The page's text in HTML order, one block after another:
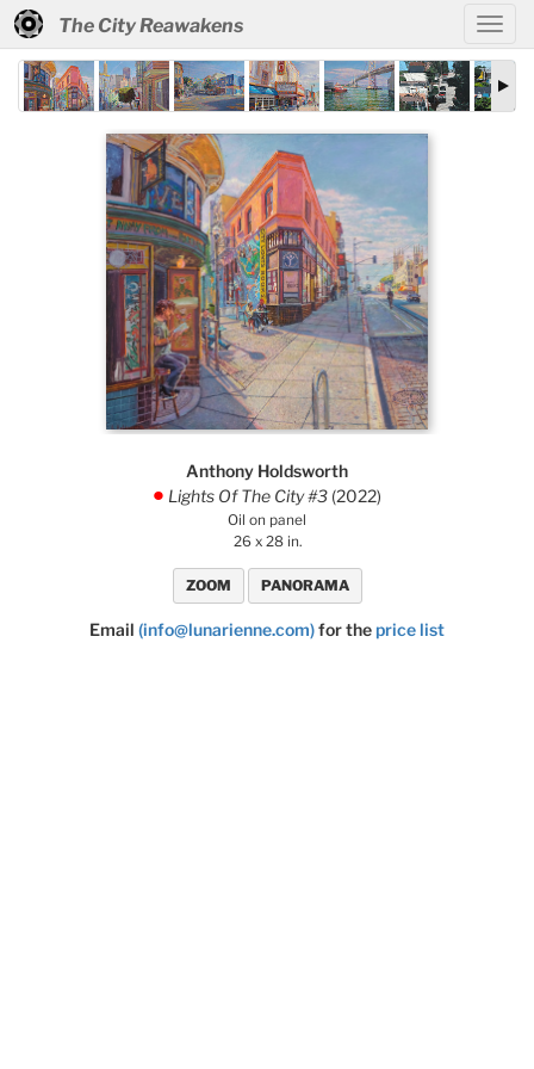
The City Reawakens
Anthony Holdsworth
. Lights Of The City #3 (2022)
Oil on panel
26 x 28 in.
ZOOM PANORAMA
Email (info@lunarienne.com)for theprice list